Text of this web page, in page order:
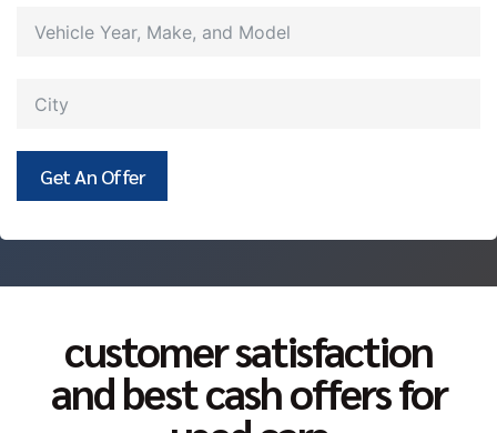
Get An Offer
customer satisfaction
and best cash offers for